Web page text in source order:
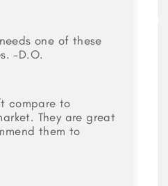
one of these
-D.O.
compare to
They are great
them to